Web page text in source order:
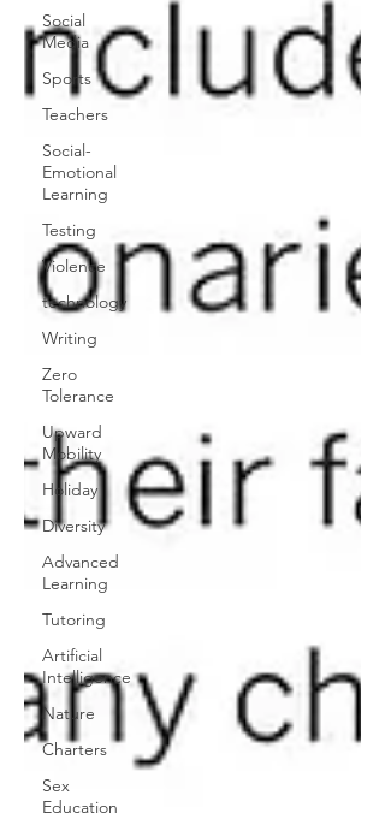
Social
Media
Sports
Teachers
Social-
Emotional
Learning
Testing
Violence
technology
Writing
Zero
Tolerance
Upward
Mobility
Holiday
Diversity
Advanced
Learning
Tutoring
Artificial
Intelligence
Nature
Charters
Sex
Education